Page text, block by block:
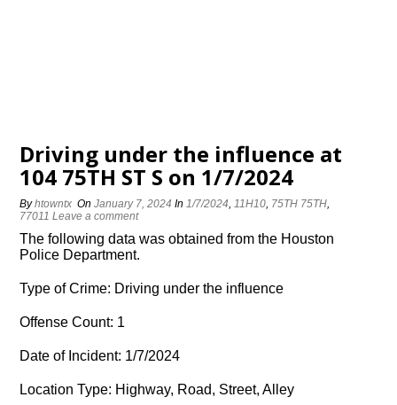
Driving under the influence at
104 75TH ST S on 1/7/2024
Byhtowntx OnJanuary 7, 2024 In1/7/2024,11H10, 75TH 75TH,
77011 Leave a comment
The following data was obtained from the Houston
Police Department.
Type of Crime: Driving under the influence
Offense Count: 1
Date of Incident: 1/7/2024
Location Type: Highway, Road, Street, Alley